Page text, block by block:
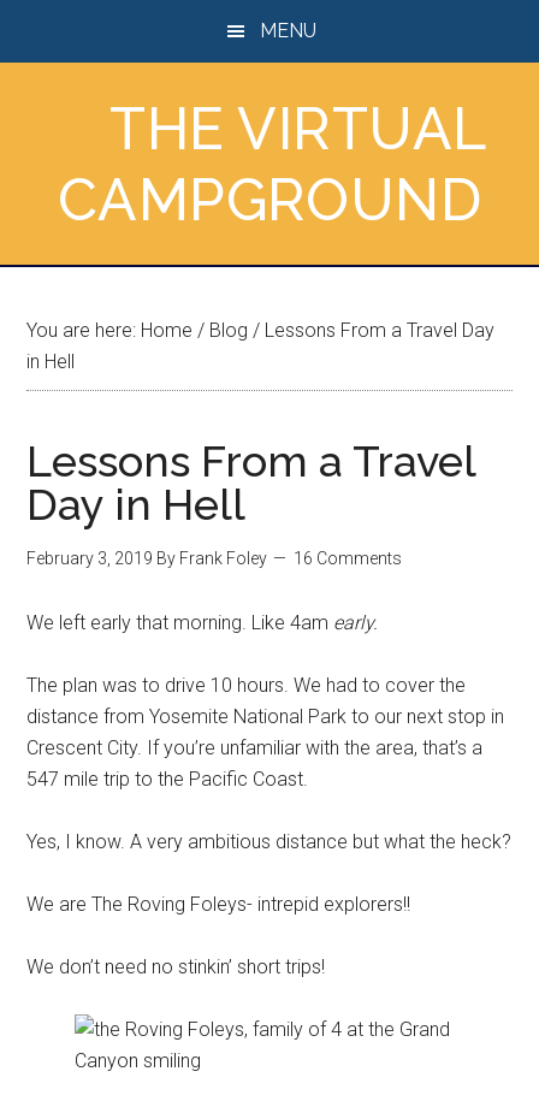
MENU
THE VIRTUAL
CAMPGROUND
You are here: Home / Blog / Lessons From a Travel Day
in Hell
Lessons From a Travel
Day in Hell
February 3, 2019 By Frank Foley 16 Comments
We left early that morning. Like 4am early.
The plan was to drive 10 hours. We had to cover the
distance from Yosemite National Park to our next stop in
Crescent City. If you’re unfamiliar with the area, that’s a
547 mile trip to the Pacific Coast.
Yes, I know. A very ambitious distance but what the heck?
We are The Roving Foleys- intrepid explorers!!
We don’t need no stinkin’ short trips!